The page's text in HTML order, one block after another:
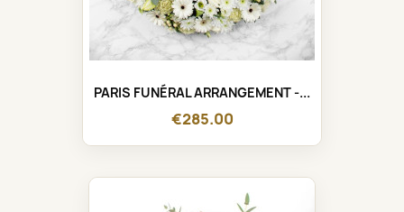
PARIS FUNÉRAL ARRANGEMENT -...
€285.00